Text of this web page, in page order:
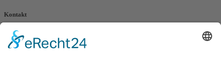
Kontakt
Karl Obert Sägewerk GmbH
Untertal 37, 77978 Schuttertal
obert@laerchen.de